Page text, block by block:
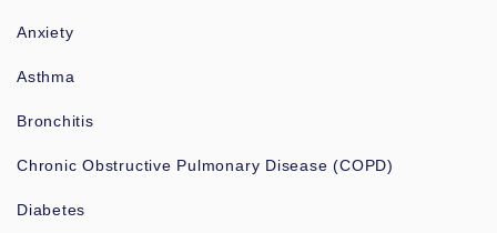
Anxiety
Asthma
Bronchitis
Chronic Obstructive Pulmonary Disease (COPD)
Diabetes